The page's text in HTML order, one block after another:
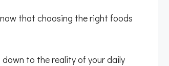
that choosing the right foods
to the reality of your daily